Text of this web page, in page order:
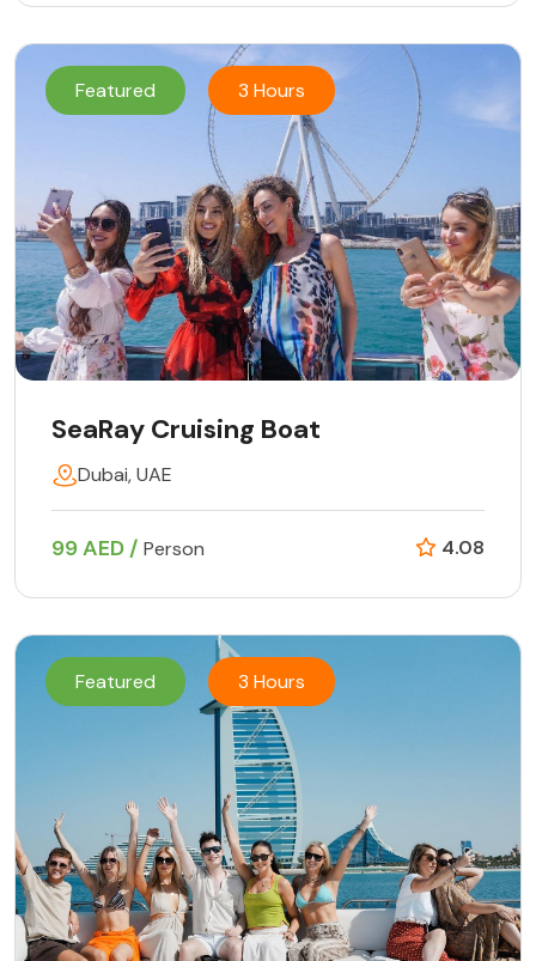
Featured 3 Hours
SeaRay Cruising Boat
Dubai, UAE
99 AED / Person 4.08
Featured 3 Hours